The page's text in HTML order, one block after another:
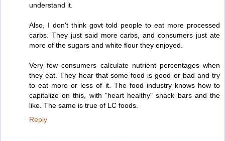
understand it.
Also, I don't think govt told people to eat more processed
carbs. They just said more carbs, and consumers just ate
more of the sugars and white flour they enjoyed.
Very few consumers calculate nutrient percentages when
they eat. They hear that some food is good or bad and try
to eat more or less of it. The food industry knows how to
capitalize on this, with "heart healthy" snack bars and the
like. The same is true of LC foods.
Reply